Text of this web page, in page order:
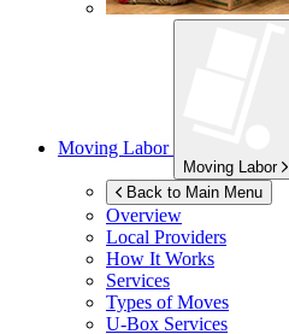
Moving Labor
Moving Labor
Back to Main Menu
Overview
Local Providers
How It Works
Services
Types of Moves
U-Box Services